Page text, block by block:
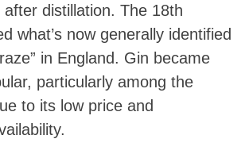
distillation. The 18th
what’s now generally identified
in England. Gin became
particularly among the
to its low price and